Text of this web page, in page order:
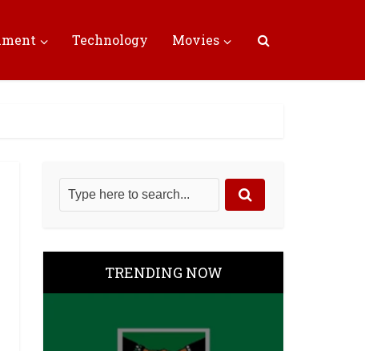
Technology Movies
TRENDING NOW